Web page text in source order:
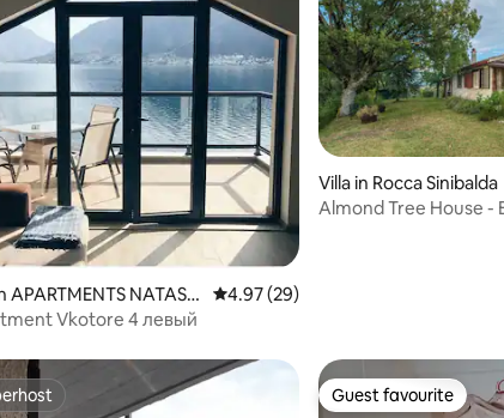
rating, 7 reviews
APARTMENTS NATASH
4.97 out of 5 average rating, 29
4.97 (29)
Vkotore 4 левый
Villa in Rocca Sinibalda
Almond Tree House -
Guest favourite
Guest favourite